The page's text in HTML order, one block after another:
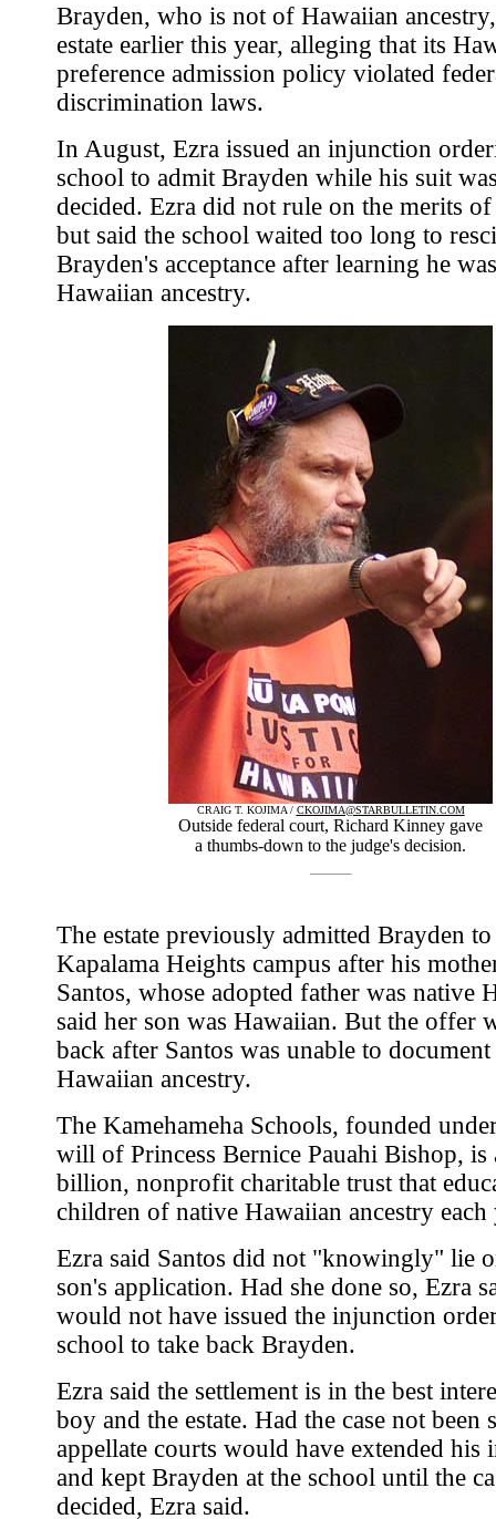
Brayden, who is not of Hawaiian
estate earlier this year, alleging that its
preference admission policy violated
discrimination laws.
In August, Ezra issued an injunction
school to admit Brayden while his suit
decided. Ezra did not rule on the merits of
but said the school waited too long to
Brayden's acceptance after learning he
Hawaiian ancestry.
CRAIG T. KOJIMA / CKOJIMA@STARBULLETIN.COM
Outside federal court, Richard Kinney gave
a thumbs-down to the judge's decision.
The estate previously admitted Brayden
Kapalama Heights campus after his
Santos, whose adopted father was native
said her son was Hawaiian. But the offer
back after Santos was unable to
Hawaiian ancestry.
The Kamehameha Schools, founded
will of Princess Bernice Pauahi Bishop, is
billion, nonprofit charitable trust that
children of native Hawaiian ancestry each
Ezra said Santos did not "knowingly" lie
son's application. Had she done so, Ezra
would not have issued the injunction
school to take back Brayden.
Ezra said the settlement is in the best
boy and the estate. Had the case not been
appellate courts would have extended his
and kept Brayden at the school until the
decided, Ezra said.